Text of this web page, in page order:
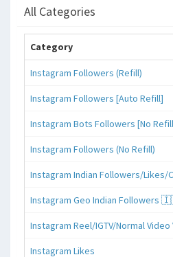
All Categories
Category
Instagram Followers (Refill)
Instagram Followers [Auto Refill]
Instagram Bots Followers [No
Instagram Followers (No Refill)
Instagram Indian Followers/
Instagram Geo Indian Followers
Instagram Reel/IGTV/Normal Video
Instagram Likes